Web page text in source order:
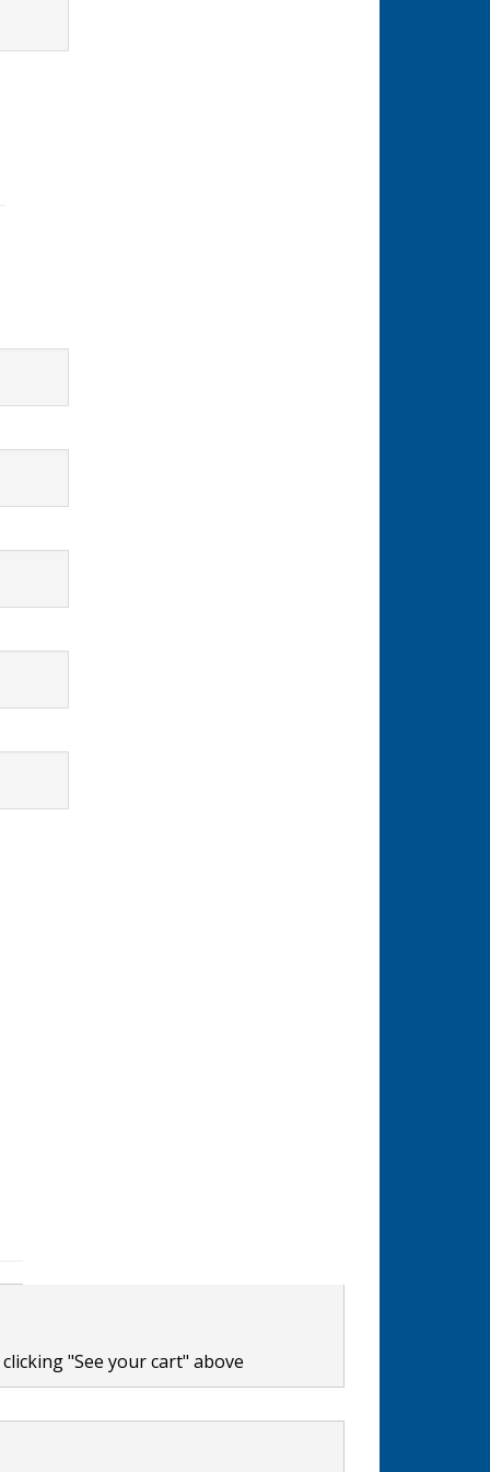
"See your cart" above